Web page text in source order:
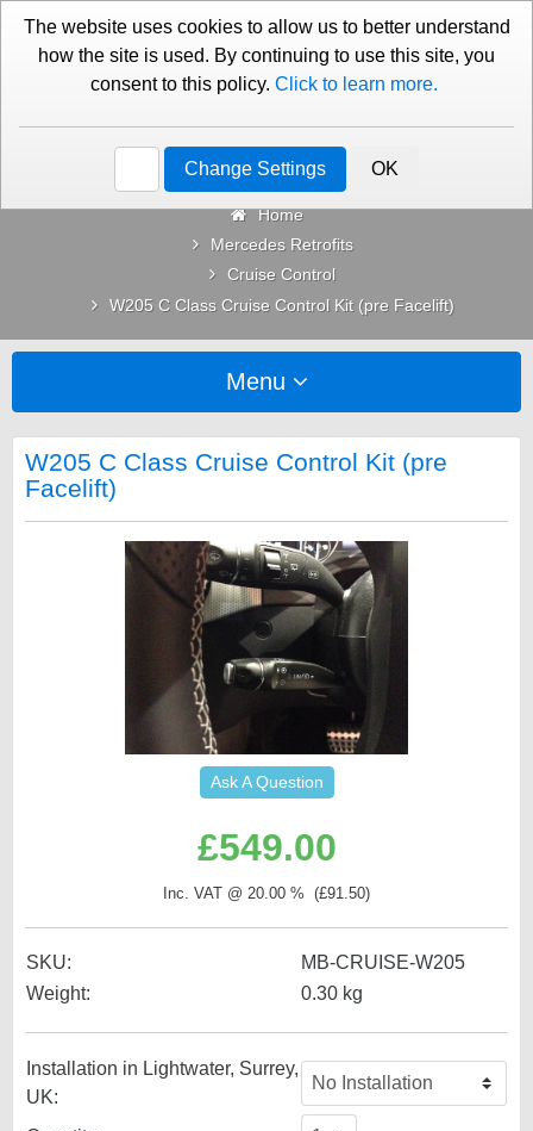
01276 451579 Contact Us
Categories
Home
Mercedes Retrofits
Cruise Control
W205 C Class Cruise Control Kit (pre Facelift)
Menu
W205 C Class Cruise Control Kit (pre
Facelift)
Ask A Question
£549.00
Inc. VAT @ 20.00 % (£91.50)
SKU:
MB-CRUISE-W205
Weight:
0.30 kg
Installation in Lightwater, Surrey,
UK:
The website uses cookies to allow us to better understand
how the site is used. By continuing to use this site, you
consent to this policy. Click to learn more.
Change Settings OK